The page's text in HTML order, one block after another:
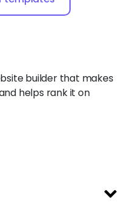
builder that makes
helps rank it on